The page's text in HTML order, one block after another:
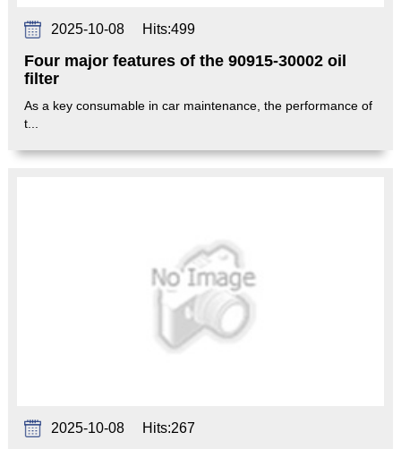
2025-10-08 Hits:499
Four major features of the 90915-30002 oil
filter
As a key consumable in car maintenance, the performance of
t...
2025-10-08 Hits:267